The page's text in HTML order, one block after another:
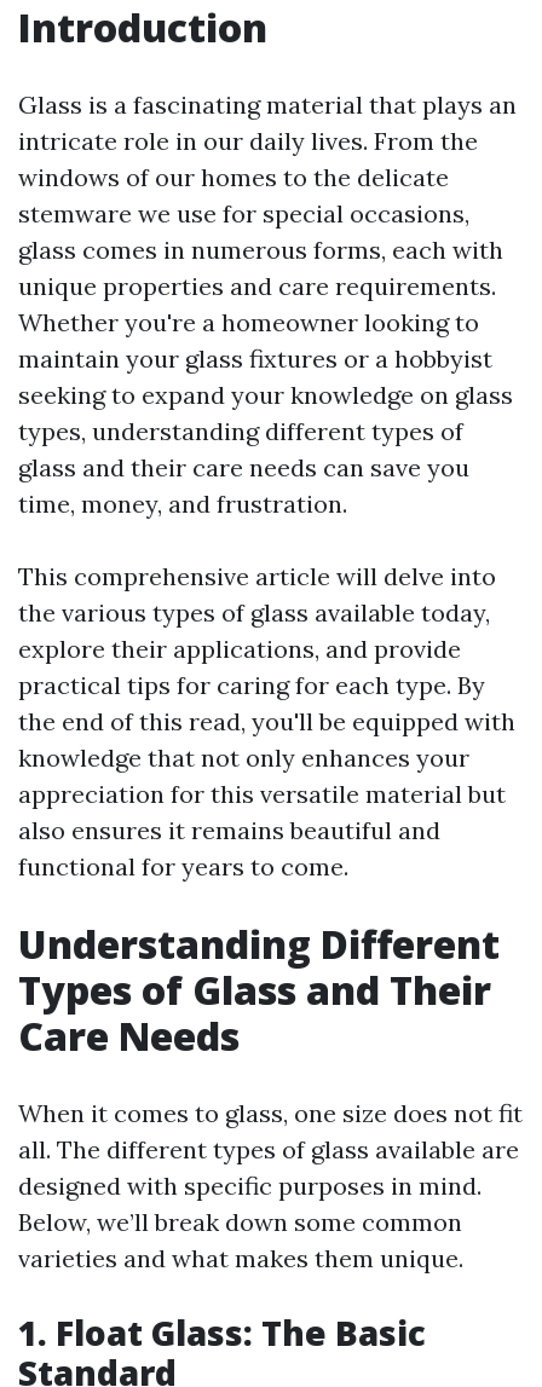
Introduction
Glass is a fascinating material that plays an
intricate role in our daily lives. From the
windows of our homes to the delicate
stemware we use for special occasions,
glass comes in numerous forms, each with
unique properties and care requirements.
Whether you're a homeowner looking to
maintain your glass fixtures or a hobbyist
seeking to expand your knowledge on glass
types, understanding different types of
glass and their care needs can save you
time, money, and frustration.
This comprehensive article will delve into
the various types of glass available today,
explore their applications, and provide
practical tips for caring for each type. By
the end of this read, you'll be equipped with
knowledge that not only enhances your
appreciation for this versatile material but
also ensures it remains beautiful and
functional for years to come.
Understanding Different
Types of Glass and Their
Care Needs
When it comes to glass, one size does not fit
all. The different types of glass available are
designed with specific purposes in mind.
Below, we’ll break down some common
varieties and what makes them unique.
1. Float Glass: The Basic
Standard